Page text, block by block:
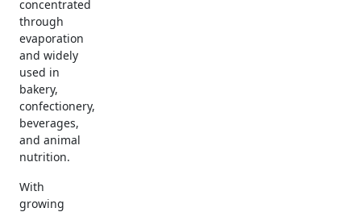
concentrated
through
evaporation
and widely
used in
bakery,
confectionery,
beverages,
and animal
nutrition.
With
growing